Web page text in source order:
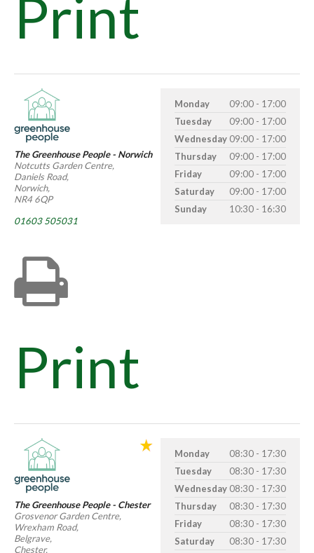
Print
The Greenhouse People - Norwich
Notcutts Garden Centre,
Daniels Road,
Norwich,
NR4 6QP
01603 505031
Print
Monday
09:00 - 17:00
Tuesday
09:00 - 17:00
Wednesday 09:00 - 17:00
Thursday
09:00 - 17:00
Friday
09:00 - 17:00
Saturday
09:00 - 17:00
Sunday
10:30 - 16:30
The Greenhouse People - Chester
Grosvenor Garden Centre,
Wrexham Road,
Belgrave,
Chester,
Monday
08:30 - 17:30
Tuesday
08:30 - 17:30
Wednesday 08:30 - 17:30
Thursday
08:30 - 17:30
Friday
08:30 - 17:30
Saturday
08:30 - 17:30